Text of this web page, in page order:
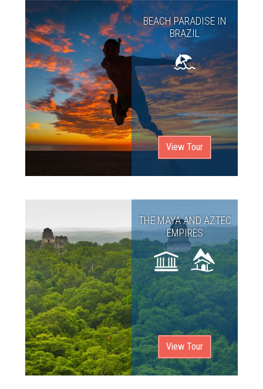
BEACH PARADISE IN
BRAZIL
View Tour
THE MAYA AND AZTEC
EMPIRES
View Tour